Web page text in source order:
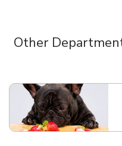
Other